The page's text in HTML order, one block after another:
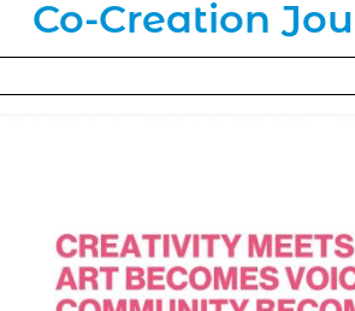
Co-Creation